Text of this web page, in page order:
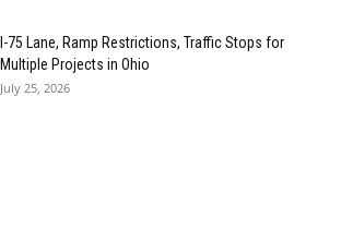
I-75 Lane, Ramp Restrictions, Traffic Stops for
Multiple Projects in Ohio
July 25, 2026